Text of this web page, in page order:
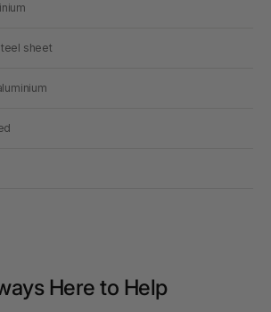
sheet
Here to Help